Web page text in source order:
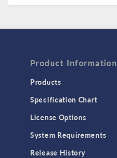
Product Information
Products
Specification Chart
License Options
System Requirements
Release History